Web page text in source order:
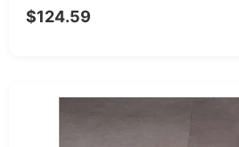
$124.59